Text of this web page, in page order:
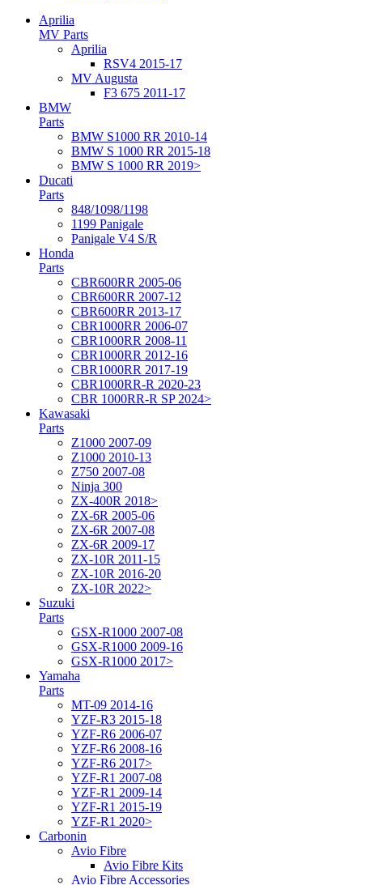
Aprilia
MV Parts
Aprilia
RSV4 2015-17
MV Augusta
F3 675 2011-17
BMW
Parts
BMW S1000 RR 2010-14
BMW S 1000 RR 2015-18
BMW S 1000 RR 2019>
Ducati
Parts
848/1098/1198
1199 Panigale
Panigale V4 S/R
Honda
Parts
CBR600RR 2005-06
CBR600RR 2007-12
CBR600RR 2013-17
CBR1000RR 2006-07
CBR1000RR 2008-11
CBR1000RR 2012-16
CBR1000RR 2017-19
CBR1000RR-R 2020-23
CBR 1000RR-R SP 2024>
Kawasaki
Parts
Z1000 2007-09
Z1000 2010-13
Z750 2007-08
Ninja 300
ZX-400R 2018>
ZX-6R 2005-06
ZX-6R 2007-08
ZX-6R 2009-17
ZX-10R 2011-15
ZX-10R 2016-20
ZX-10R 2022>
Suzuki
Parts
GSX-R1000 2007-08
GSX-R1000 2009-16
GSX-R1000 2017>
Yamaha
Parts
MT-09 2014-16
YZF-R3 2015-18
YZF-R6 2006-07
YZF-R6 2008-16
YZF-R6 2017>
YZF-R1 2007-08
YZF-R1 2009-14
YZF-R1 2015-19
YZF-R1 2020>
Carbonin
Avio Fibre
Avio Fibre Kits
Avio Fibre Accessories